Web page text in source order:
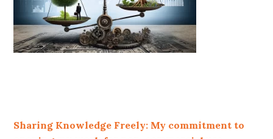
Sharing Knowledge Freely: My commitment to